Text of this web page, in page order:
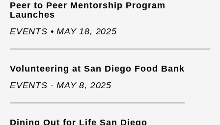
EVENTS • MAY 18, 2025
Peer to Peer Mentorship Program
Launches
EVENTS · MAY 8, 2025
Volunteering at San Diego Food Bank
Dining Out for Life San Diego